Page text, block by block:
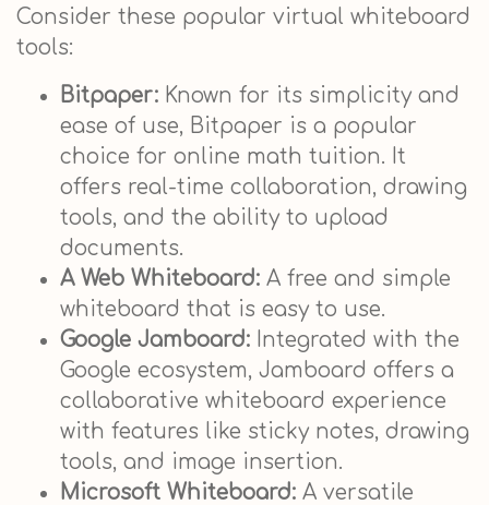
Consider these popular virtual whiteboard
tools:
Bitpaper: Known for its simplicity and
ease of use, Bitpaper is a popular
choice for online math tuition. It
offers real-time collaboration, drawing
tools, and the ability to upload
documents.
A Web Whiteboard: A free and simple
whiteboard that is easy to use.
Google Jamboard: Integrated with the
Google ecosystem, Jamboard offers a
collaborative whiteboard experience
with features like sticky notes, drawing
tools, and image insertion.
Microsoft Whiteboard: A versatile